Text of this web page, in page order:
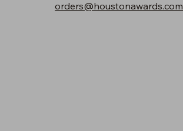
orders@houstonawards.com